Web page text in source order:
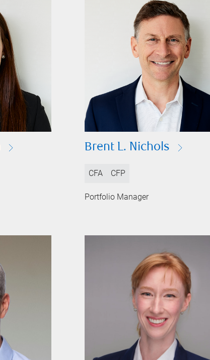
Brent L. Nichols
CFA CFP
Portfolio Manager